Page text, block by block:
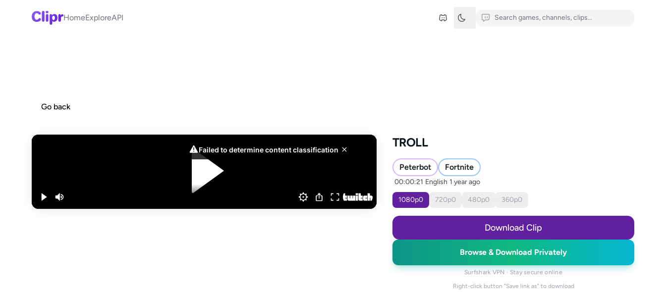
HomeExploreAPI
Go back
TROLL
Peterbot Fortnite
00:00:21 English 1 year ago
1080p0 720p0 480p0 360p0
Download Clip
Browse & Download Privately
Surfshark VPN · Stay secure online
Right-click button "Save link as" to download